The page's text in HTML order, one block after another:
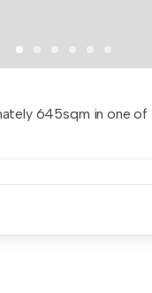
645sqm in one of